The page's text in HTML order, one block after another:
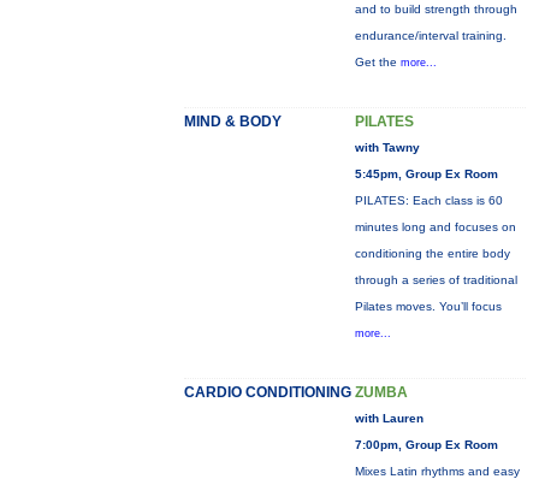
and to build strength through
endurance/interval training.
Get the more...
MIND & BODY PILATES
with Tawny
5:45pm, Group Ex Room
PILATES: Each class is 60
minutes long and focuses on
conditioning the entire body
through a series of traditional
Pilates moves. You’ll focus
more...
CARDIO CONDITIONING ZUMBA
with Lauren
7:00pm, Group Ex Room
Mixes Latin rhythms and easy